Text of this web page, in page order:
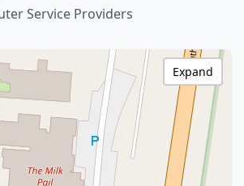
Service Providers
Expand